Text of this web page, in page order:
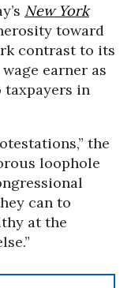
New York
toward
contrast to its
earner as
taxpayers in
the
loophole
can to
at the